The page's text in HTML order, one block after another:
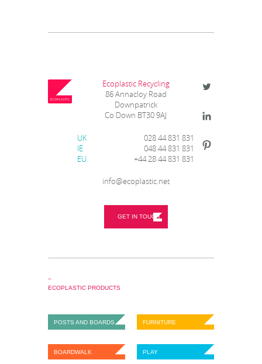
Ecoplastic Recycling
86 Annacloy Road
Downpatrick
Co Down BT30 9AJ
UK
028 44 831 831
IE
048 44 831 831
EU
+44 28 44 831 831
info@ecoplastic.net
GET IN TOUCH
ECOPLASTIC PRODUCTS
POSTS AND BOARDS FURNITURE
BOARDWALK PLAY